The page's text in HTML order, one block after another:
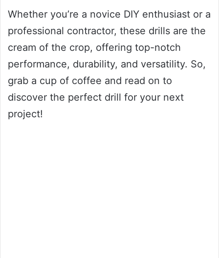
Whether you’re a novice DIY enthusiast or a
professional contractor, these drills are the
cream of the crop, offering top-notch
performance, durability, and versatility. So,
grab a cup of coffee and read on to
discover the perfect drill for your next
project!